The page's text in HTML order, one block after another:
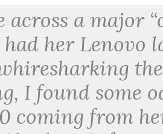
across a major
her Lenovo
I found some
coming from